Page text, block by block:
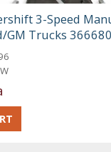
3-Speed
GM Trucks